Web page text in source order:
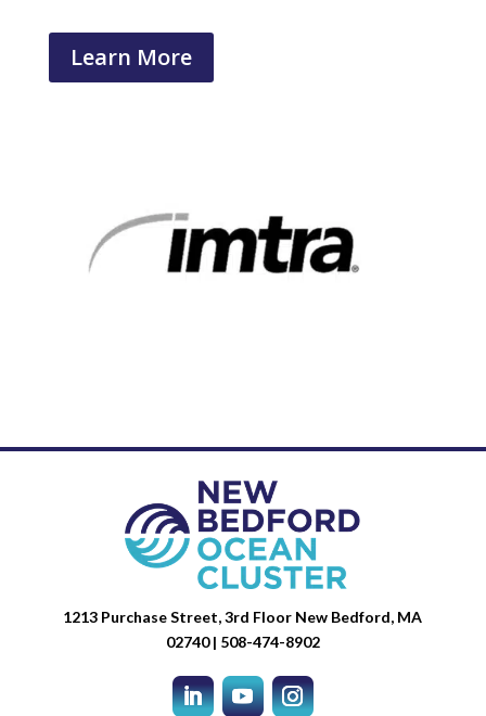
Learn More
1213 Purchase Street, 3rd Floor New Bedford, MA
02740 | 508-474-8902